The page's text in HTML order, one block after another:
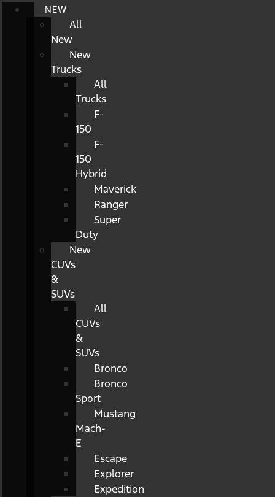
NEW
All
New
New
Trucks
All
Trucks
F-
150
F-
150
Hybrid
Maverick
Ranger
Super
Duty
New
CUVs
&
SUVs
All
CUVs
&
SUVs
Bronco
Bronco
Sport
Mustang
Mach-
E
Escape
Explorer
Expedition